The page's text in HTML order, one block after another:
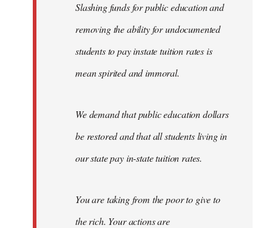
Slashing funds for public education and
removing the ability for undocumented
students to pay instate tuition rates is
mean spirited and immoral.
We demand that public education dollars
be restored and that all students living in
our state pay in-state tuition rates.
You are taking from the poor to give to
the rich. Your actions are